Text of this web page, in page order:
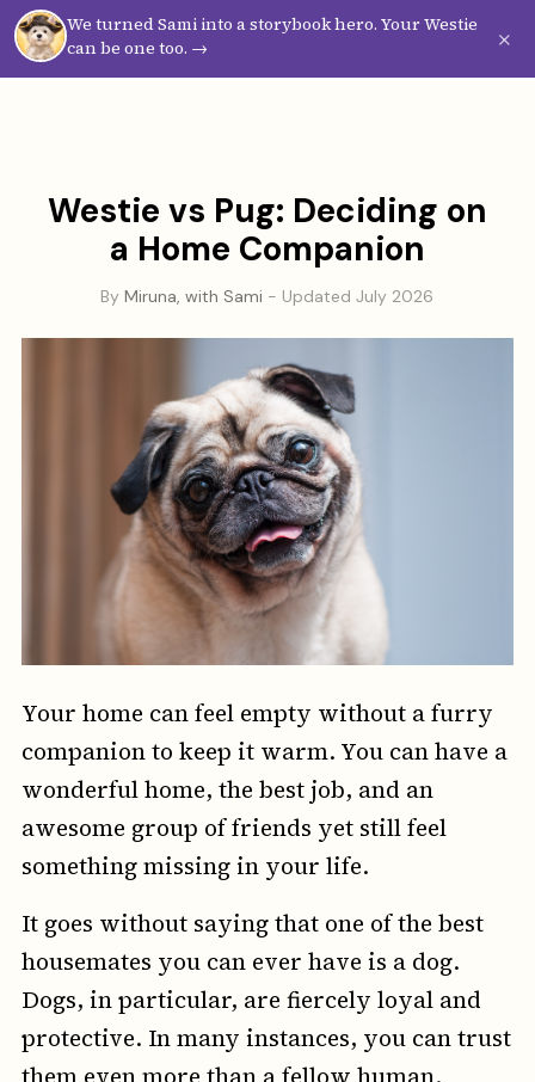
We turned Sami into a storybook hero. Your Westie
can be one too. →
×
WestieVibes
Westie vs Pug: Deciding on
a Home Companion
ByMiruna, with Sami - Updated July 2026
Your home can feel empty without a furry
companion to keep it warm. You can have a
wonderful home, the best job, and an
awesome group of friends yet still feel
something missing in your life.
It goes without saying that one of the best
housemates you can ever have is a dog.
Dogs, in particular, are fiercely loyal and
protective. In many instances, you can trust